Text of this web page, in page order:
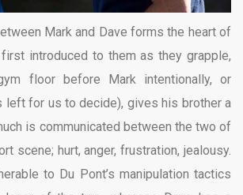
Mark and Dave forms the heart of
introduced to them as they grapple,
floor before Mark intentionally, or
left for us to decide), gives his brother a
is communicated between the two of
scene; hurt, anger, frustration, jealousy.
to Du Pont’s manipulation tactics